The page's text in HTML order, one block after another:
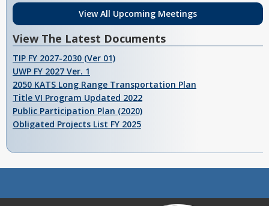
View All Upcoming Meetings
View The Latest Documents
TIP FY 2027-2030 (Ver 01)
UWP FY 2027 Ver. 1
2050 KATS Long Range Transportation Plan
Title VI Program Updated 2022
Public Participation Plan (2020)
Obligated Projects List FY 2025